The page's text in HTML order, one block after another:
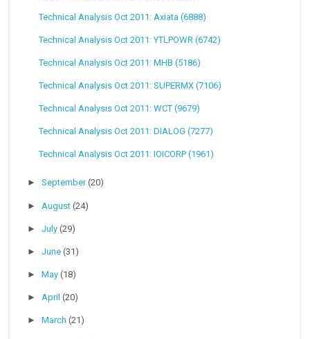
Technical Analysis Oct 2011: Axiata (6888)
Technical Analysis Oct 2011: YTLPOWR (6742)
Technical Analysis Oct 2011: MHB (5186)
Technical Analysis Oct 2011: SUPERMX (7106)
Technical Analysis Oct 2011: WCT (9679)
Technical Analysis Oct 2011: DIALOG (7277)
Technical Analysis Oct 2011: IOICORP (1961)
►September(20)
► August(24)
►July(29)
►June(31)
►May(18)
► April(20)
►March(21)